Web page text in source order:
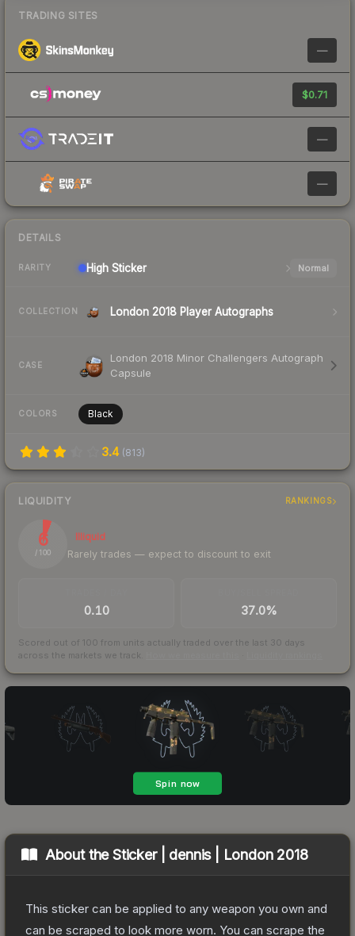
TRADING SITES
—
$0.71
—
—
DETAILS
RARITY High Sticker Normal
COLLECTION London 2018 Player Autographs
CASE
London 2018 Minor Challengers Autograph
Capsule
COLORS Black
3.4 (813)
LIQUIDITY RANKINGS
6
/ 100
Illiquid
Rarely trades — expect to discount to exit
0.10 37.0%
Scored out of 100 from units actually traded over the last 30 days
across the markets we track.
About theSticker | dennis | London 2018
This sticker can be applied to any weapon you own and
can be scraped to look more worn. You can scrape the